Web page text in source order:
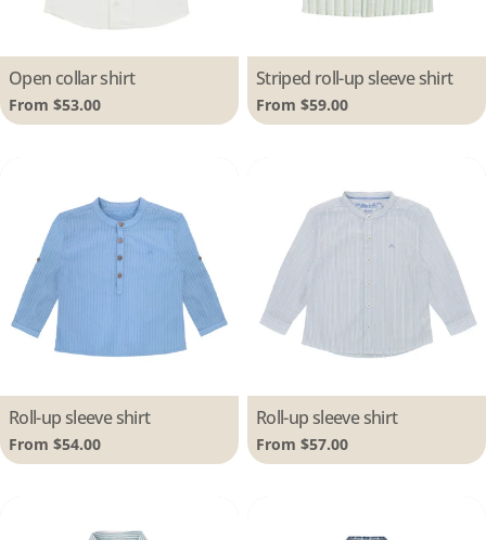
Type:
Open collar shirt
Regular
price
From $53.00
Type:
Striped roll-up sleeve shirt
Regular
price
From $59.00
Type:
Roll-up sleeve shirt
Regular
price
From $54.00
Type:
Roll-up sleeve shirt
Regular
price
From $57.00